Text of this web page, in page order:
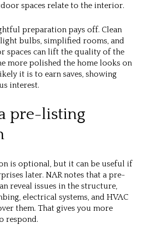
spaces relate to the interior.
preparation pays off. Clean
bulbs, simplified rooms, and
spaces can lift the quality of the
more polished the home looks on
it is to earn saves, showing
interest.
pre-listing
is optional, but it can be useful if
later. NAR notes that a pre-
reveal issues in the structure,
electrical systems, and HVAC
them. That gives you more
respond.